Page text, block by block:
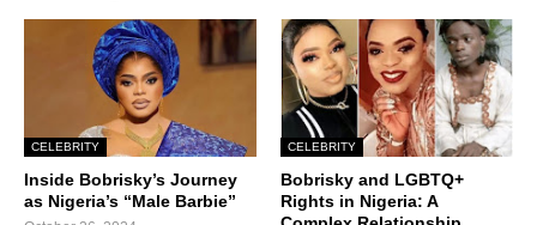
CELEBRITY
Inside Bobrisky’s Journey
as Nigeria’s “Male Barbie”
CELEBRITY
Bobrisky and LGBTQ+
Rights in Nigeria: A